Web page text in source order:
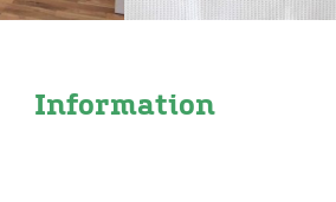
Information